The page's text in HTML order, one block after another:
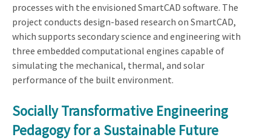
processes with the envisioned SmartCAD software. The
project conducts design-based research on SmartCAD,
which supports secondary science and engineering with
three embedded computational engines capable of
simulating the mechanical, thermal, and solar
performance of the built environment.
Socially Transformative Engineering
Pedagogy for a Sustainable Future